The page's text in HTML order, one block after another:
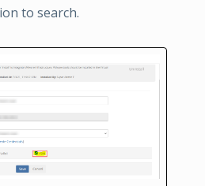
to search.